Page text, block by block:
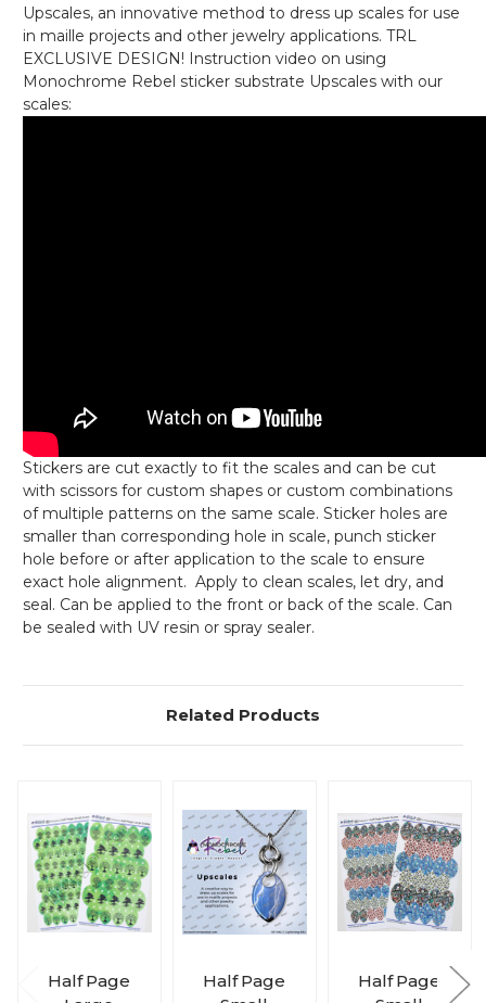
Upscales, an innovative method to dress up scales for use
in maille projects and other jewelry applications. TRL
EXCLUSIVE DESIGN! Instruction video on using
Monochrome Rebel sticker substrate Upscales with our
scales:
Stickers are cut exactly to fit the scales and can be cut
with scissors for custom shapes or custom combinations
of multiple patterns on the same scale. Sticker holes are
smaller than corresponding hole in scale, punch sticker
hole before or after application to the scale to ensure
exact hole alignment. Apply to clean scales, let dry, and
seal. Can be applied to the front or back of the scale. Can
be sealed with UV resin or spray sealer.
Related Products
Half Page
Half Page
Half Page